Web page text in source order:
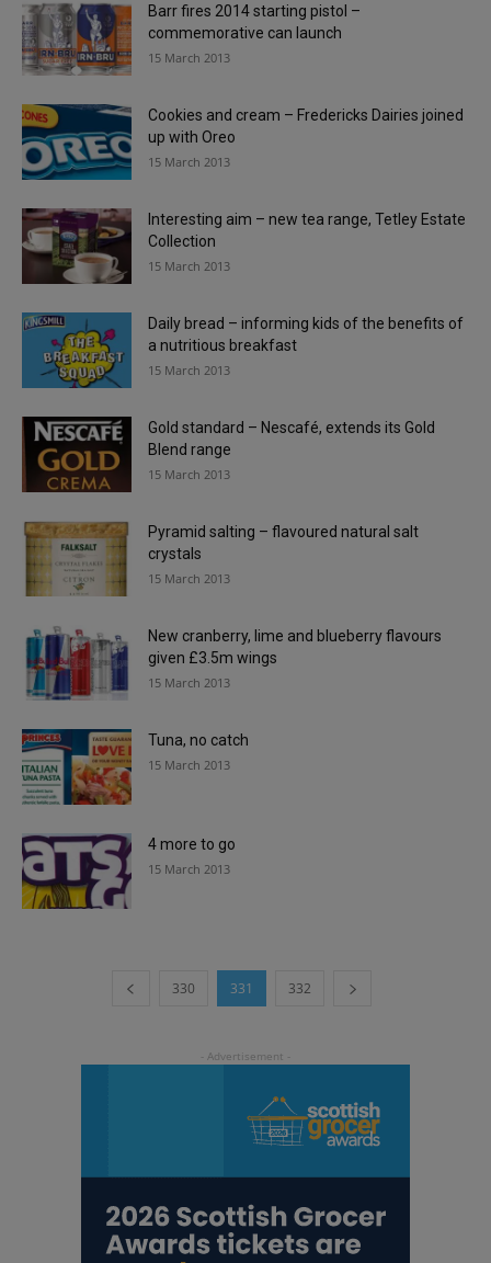
Barr fires 2014 starting pistol –
commemorative can launch
15 March 2013
Cookies and cream – Fredericks Dairies joined
up with Oreo
15 March 2013
Interesting aim – new tea range, Tetley Estate
Collection
15 March 2013
Daily bread – informing kids of the benefits of
a nutritious breakfast
15 March 2013
Gold standard – Nescafé, extends its Gold
Blend range
15 March 2013
Pyramid salting – flavoured natural salt
crystals
15 March 2013
New cranberry, lime and blueberry flavours
given £3.5m wings
15 March 2013
Tuna, no catch
15 March 2013
4 more to go
15 March 2013
330 331 332